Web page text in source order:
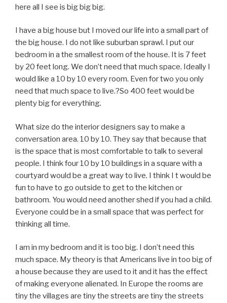
here all I see is big big big.
I have a big house but I moved our life into a small part of
the big house. I do not like suburban sprawl. I put our
bedroom in a the smallest room of the house. It is 7 feet
by 20 feet long. We don’t need that much space. Ideally I
would like a 10 by 10 every room. Even for two you only
need that much space to live.?So 400 feet would be
plenty big for everything.
What size do the interior designers say to make a
conversation area. 10 by 10. They say that because that
is the space that is most comfortable to talk to several
people. I think four 10 by 10 buildings in a square with a
courtyard would be a great way to live. I think I t would be
fun to have to go outside to get to the kitchen or
bathroom. You would need another shed if you had a child.
Everyone could be in a small space that was perfect for
thinking all time.
I am in my bedroom and it is too big. I don’t need this
much space. My theory is that Americans live in too big of
a house because they are used to it and it has the effect
of making everyone alienated. In Europe the rooms are
tiny the villages are tiny the streets are tiny the streets